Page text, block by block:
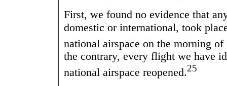
First, we found no evidence that
domestic or international, took
national airspace on the morning of
the contrary, every flight we have
national airspace reopened.25